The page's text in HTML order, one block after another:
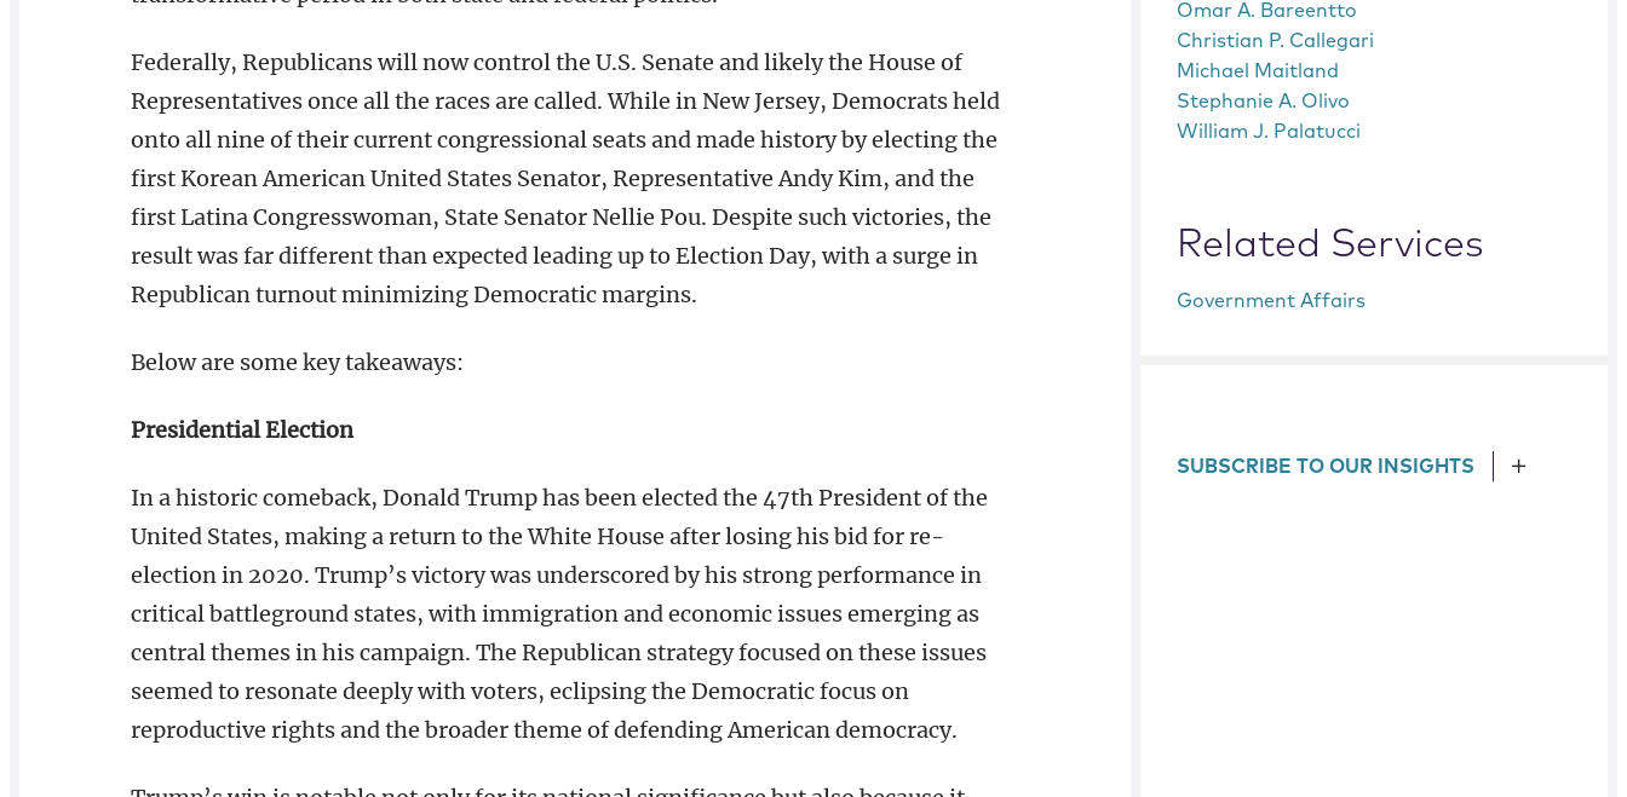
Federally, Republicans will now control the U.S. Senate and likely the House of
Representatives once all the races are called. While in New Jersey, Democrats held
onto all nine of their current congressional seats and made history by electing the
first Korean American United States Senator, Representative Andy Kim, and the
first Latina Congresswoman, State Senator Nellie Pou. Despite such victories, the
result was far different than expected leading up to Election Day, with a surge in
Republican turnout minimizing Democratic margins.
Below are some key takeaways:
Presidential Election
In a historic comeback, Donald Trump has been elected the 47th President of the
United States, making a return to the White House after losing his bid for re-
election in 2020. Trump’s victory was underscored by his strong performance in
critical battleground states, with immigration and economic issues emerging as
central themes in his campaign. The Republican strategy focused on these issues
seemed to resonate deeply with voters, eclipsing the Democratic focus on
reproductive rights and the broader theme of defending American democracy.
Omar A. Bareentto
Christian P. Callegari
Michael Maitland
Stephanie A. Olivo
William J. Palatucci
Related Services
Government Affairs
SUBSCRIBE TO OUR INSIGHTS